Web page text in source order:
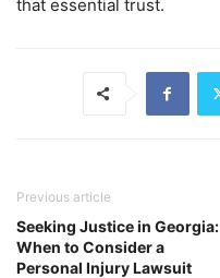
that essential trust.
Previous article
Seeking Justice in Georgia:
When to Consider a
Personal Injury Lawsuit